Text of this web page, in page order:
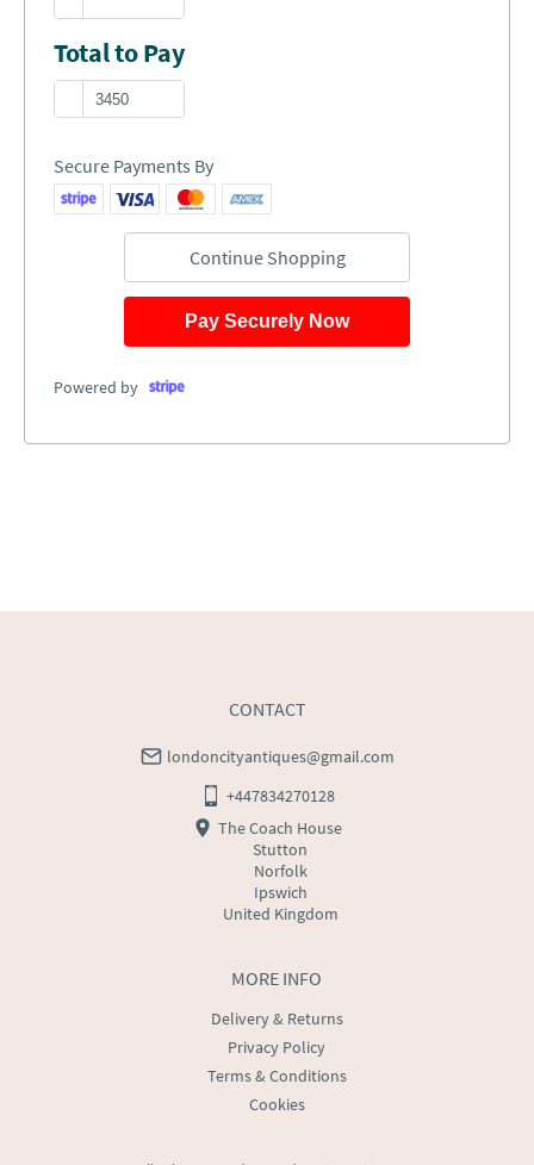
Total to Pay
Secure Payments By
Continue Shopping
Pay Securely Now
Powered by
MORE INFO
Delivery & Returns
Privacy Policy
Terms & Conditions
Cookies
CONTACT
londoncityantiques@gmail.com
+447834270128
The Coach House
Stutton
Norfolk
Ipswich
United Kingdom